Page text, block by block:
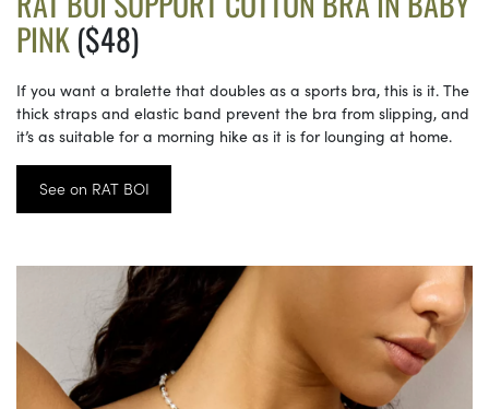
PINK($48)
If you want a bralette that doubles as a sports bra, this is it. The
thick straps and elastic band prevent the bra from slipping, and
it’s as suitable for a morning hike as it is for lounging at home.
See on RAT BOI